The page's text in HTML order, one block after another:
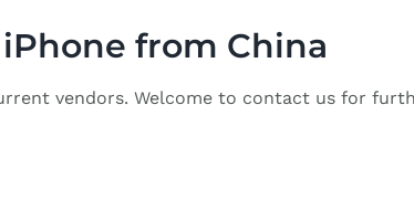
from China
vendors. Welcome to contact us for